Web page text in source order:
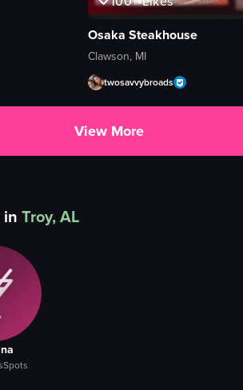
Osaka Steakhouse
Clawson, MI
twosavvybroads
View More
in Troy, AL